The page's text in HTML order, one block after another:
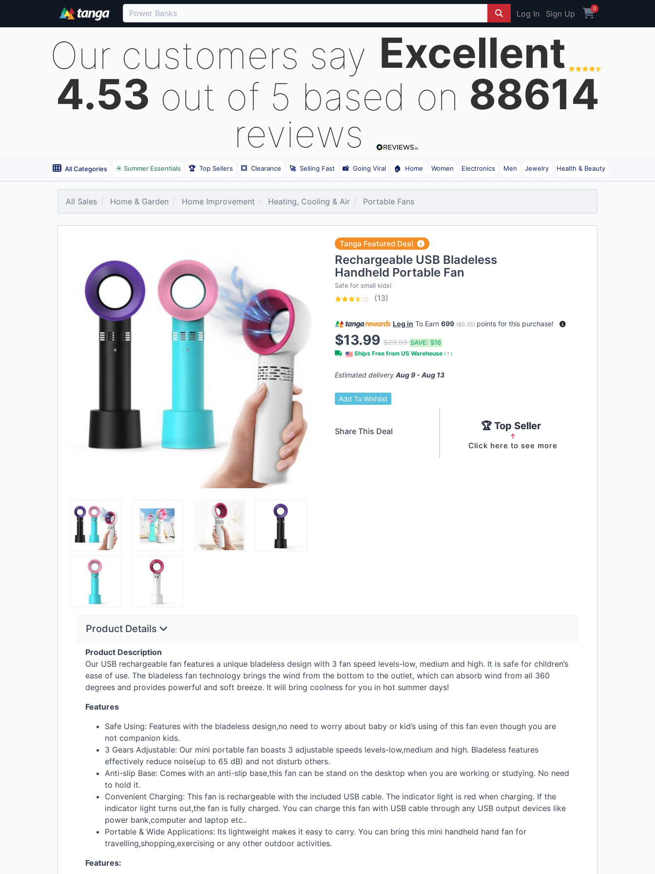
Log In Sign Up
0
Our customers say Excellent
4.53 out of 5 based on 88614
reviews
All Categories ☀️ Summer Essentials 🏆 Top Sellers 💥 Clearance 🚀 Selling Fast 📸 Going Viral 🏠 Home Women Electronics Men Jewelry Health & Beauty
All Sales Home & Garden Home Improvement Heating, Cooling & Air Portable Fans
Tanga Featured Deal
Rechargeable USB Bladeless
Handheld Portable Fan
Safe for small kids!
(13)
Log in To Earn 699 ($0.35) points for this purchase!
$13.99 $29.99SAVE: $16
Ships Free from US Warehouse ( ? )
Estimated delivery Aug 9 - Aug 13
Add To Wishlist
Share This Deal 🏆 Top Seller
↑
Click here to see more
Product Details
Product Description
Our USB rechargeable fan features a unique bladeless design with 3 fan speed levels-low, medium and high. It is safe for children’s
ease of use. The bladeless fan technology brings the wind from the bottom to the outlet, which can absorb wind from all 360
degrees and provides powerful and soft breeze. It will bring coolness for you in hot summer days!
Features
Safe Using: Features with the bladeless design,no need to worry about baby or kid’s using of this fan even though you are
not companion kids.
3 Gears Adjustable: Our mini portable fan boasts 3 adjustable speeds levels-low,medium and high. Bladeless features
effectively reduce noise(up to 65 dB) and not disturb others.
Anti-slip Base: Comes with an anti-slip base,this fan can be stand on the desktop when you are working or studying. No need
to hold it.
Convenient Charging: This fan is rechargeable with the included USB cable. The indicator light is red when charging. If the
indicator light turns out,the fan is fully charged. You can charge this fan with USB cable through any USB output devices like
power bank,computer and laptop etc..
Portable & Wide Applications: Its lightweight makes it easy to carry. You can bring this mini handheld hand fan for
travelling,shopping,exercising or any other outdoor activities.
Features: